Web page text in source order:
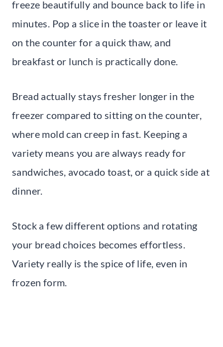
freeze beautifully and bounce back to life in
minutes. Pop a slice in the toaster or leave it
on the counter for a quick thaw, and
breakfast or lunch is practically done.
Bread actually stays fresher longer in the
freezer compared to sitting on the counter,
where mold can creep in fast. Keeping a
variety means you are always ready for
sandwiches, avocado toast, or a quick side at
dinner.
Stock a few different options and rotating
your bread choices becomes effortless.
Variety really is the spice of life, even in
frozen form.